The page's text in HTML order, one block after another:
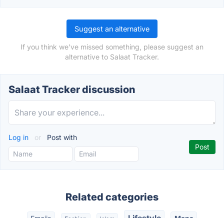
Suggest an alternative
If you think we've missed something, please suggest an
alternative to Salaat Tracker.
Salaat Tracker discussion
Log in or Post with
Related categories